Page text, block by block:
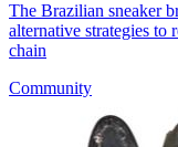
The Brazilian sneaker
alternative strategies to
chain
Community